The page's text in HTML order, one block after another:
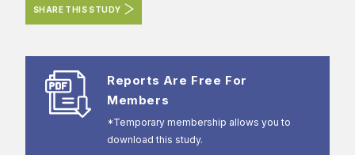
SHARE THIS STUDY
Reports Are Free For
Members
*Temporary membership allows you to
download this study.